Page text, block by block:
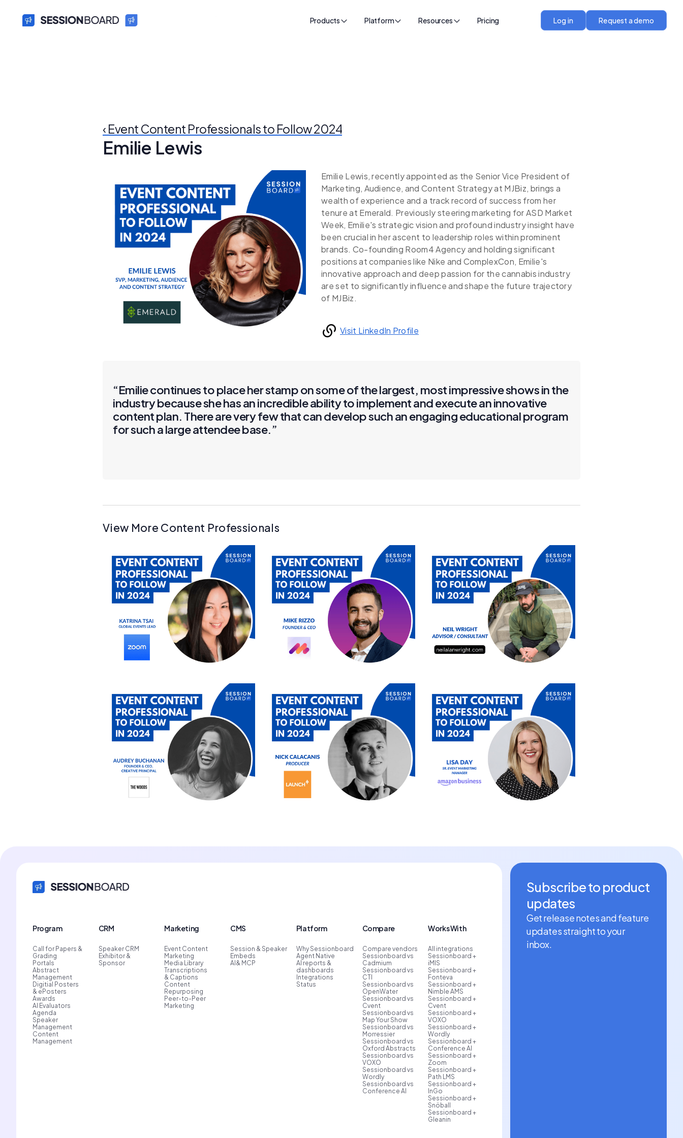
Products Platform Resources Pricing Log in Request a demo
‹ Event Content Professionals to Follow 2024
Emilie Lewis
Emilie Lewis, recently appointed as the Senior Vice President of
Marketing, Audience, and Content Strategy at MJBiz, brings a
wealth of experience and a track record of success from her
tenure at Emerald. Previously steering marketing for ASD Market
Week, Emilie's strategic vision and profound industry insight have
been crucial in her ascent to leadership roles within prominent
brands. Co-founding Room4 Agency and holding significant
positions at companies like Nike and ComplexCon, Emilie's
innovative approach and deep passion for the cannabis industry
are set to significantly influence and shape the future trajectory
of MJBiz.
Visit LinkedIn Profile
“Emilie continues to place her stamp on some of the largest, most impressive shows in the
industry because she has an incredible ability to implement and execute an innovative
content plan. There are very few that can develop such an engaging educational program
for such a large attendee base.”
View More Content Professionals
Program
Call for Papers &
Grading
Portals
Abstract
Management
Digitial Posters
& ePosters
Awards
AI Evaluators
Agenda
Speaker
Management
Content
Management
CRM
Speaker CRM
Exhibitor &
Sponsor
Marketing
Event Content
Marketing
Media Library
Transcriptions
& Captions
Content
Repurposing
Peer-to-Peer
Marketing
CMS
Session & Speaker
Embeds
AI& MCP
Platform
Why Sessionboard
Agent Native
AI reports &
dashboards
Integrations
Status
Compare
Compare vendors
Sessionboard vs
Cadmium
Sessionboard vs
CTI
Sessionboard vs
OpenWater
Sessionboard vs
Cvent
Sessionboard vs
Map Your Show
Sessionboard vs
Morressier
Sessionboard vs
Oxford Abstracts
Sessionboard vs
VOXO
Sessionboard vs
Wordly
Sessionboard vs
Conference AI
Works With
All integrations
Sessionboard +
iMIS
Sessionboard +
Fonteva
Sessionboard +
Nimble AMS
Sessionboard +
Cvent
Sessionboard +
VOXO
Sessionboard +
Wordly
Sessionboard +
Conference AI
Sessionboard +
Zoom
Sessionboard +
Path LMS
Sessionboard +
InGo
Sessionboard +
Snöball
Sessionboard +
Gleanin
Subscribe to product
updates
Get release notes and feature
updates straight to your
inbox.